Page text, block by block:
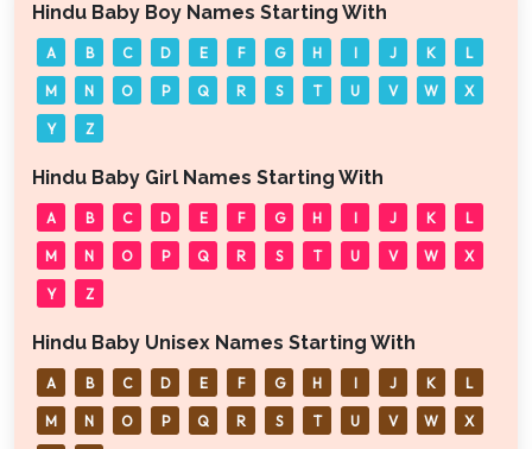
Hindu Baby Boy Names Starting With
A B C D E F G H I J K L
M N O P Q R S T U V W X
Y Z
Hindu Baby Girl Names Starting With
A B C D E F G H I J K L
M N O P Q R S T U V W X
Y Z
Hindu Baby Unisex Names Starting With
A B C D E F G H I J K L
M N O P Q R S T U V W X